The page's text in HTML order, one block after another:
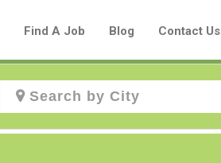
Find A Job Blog Contact Us